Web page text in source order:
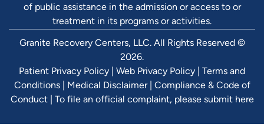
of public assistance in the admission or access to or
treatment in its programs or activities.
Granite Recovery Centers, LLC. All Rights Reserved ©
2026.
Patient Privacy Policy | Web Privacy Policy | Terms and
Conditions| Medical Disclaimer| Compliance & Code of
Conduct| To file an official complaint, please submit here